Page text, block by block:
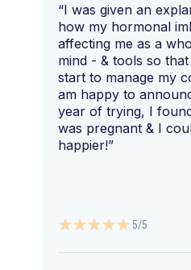
“I was given an
how my hormonal
affecting me as a
mind - & tools so
start to manage my
am happy to
year of trying, I
was pregnant & I
happier!”
5/5